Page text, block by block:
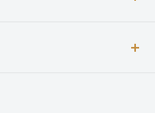
Autographs
all areas.